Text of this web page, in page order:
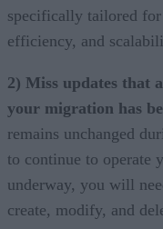
specifically tailored
efficiency, and
2) Miss updates that
your migration has
remains unchanged
to continue to operate
underway, you will
create, modify, and